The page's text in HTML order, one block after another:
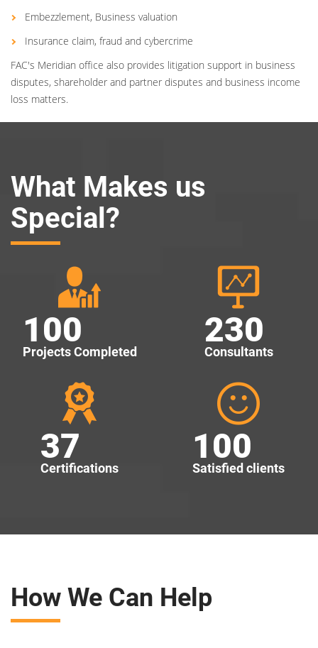
Embezzlement, Business valuation
Insurance claim, fraud and cybercrime
FAC's Meridian office also provides litigation support in business
disputes, shareholder and partner disputes and business income
loss matters.
What Makes us
Special?
100
Projects Completed
230
Consultants
37
Certifications
100
Satisfied clients
How We Can Help